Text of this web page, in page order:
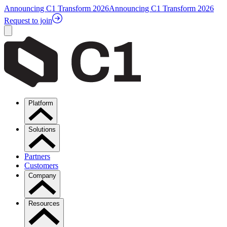
Announcing C1 Transform 2026Announcing C1 Transform 2026
Request to join
Platform
Solutions
Partners
Customers
Company
Resources